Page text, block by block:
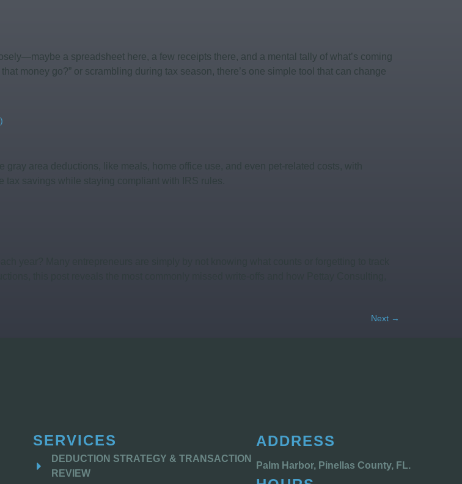
a spreadsheet here, a few receipts there, and a mental tally of what’s coming
money go?” or scrambling during tax season, there’s one simple tool that can change
Next →
SERVICES
DEDUCTION STRATEGY & TRANSACTION
REVIEW
ADDRESS
Palm Harbor, Pinellas County, FL.